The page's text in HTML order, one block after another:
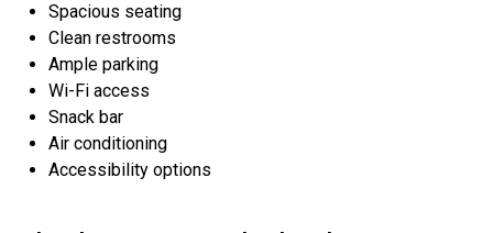
Spacious seating
Clean restrooms
Ample parking
Wi-Fi access
Snack bar
Air conditioning
Accessibility options